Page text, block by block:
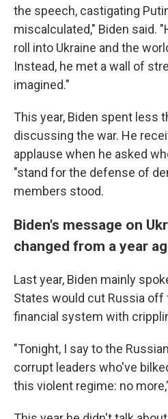
the speech, castigating
miscalculated," Biden said.
roll into Ukraine and the
Instead, he met a wall of
imagined."
This year, Biden spent less
discussing the war. He
applause when he asked
"stand for the defense of
members stood.
Biden's message on
changed from a year
Last year, Biden mainly
States would cut Russia off
financial system with
"Tonight, I say to the
corrupt leaders who've
this violent regime: no